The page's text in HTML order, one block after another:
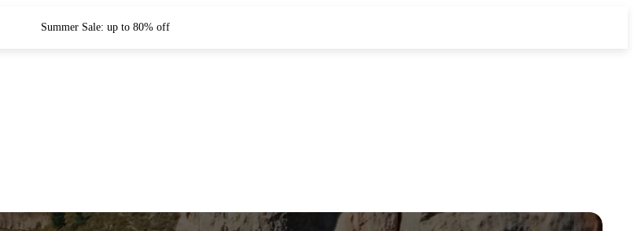
Summer Sale: up to 80% off